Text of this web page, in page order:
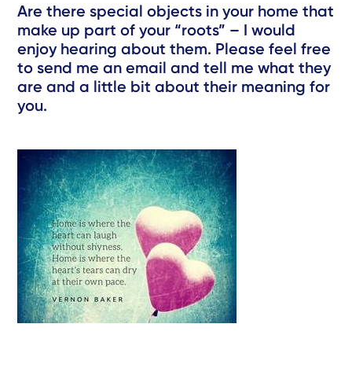
Are there special objects in your home that
make up part of your “roots” – I would
enjoy hearing about them. Please feel free
to send me an email and tell me what they
are and a little bit about their meaning for
you.